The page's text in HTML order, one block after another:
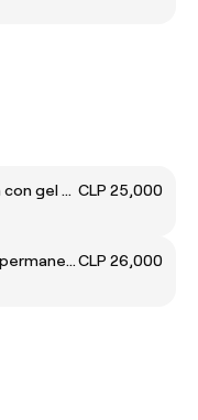
Manicure Rusa (reforzada y nivelada con gel de construcción) CLP 25,000
Pedicure Ruso con Esmaltado Semipermanente UnicolorCLP 26,000